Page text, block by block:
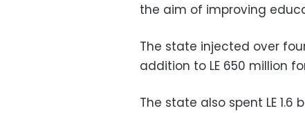
the aim of improving
The state injected over
addition to LE 650 million
The state also spent LE